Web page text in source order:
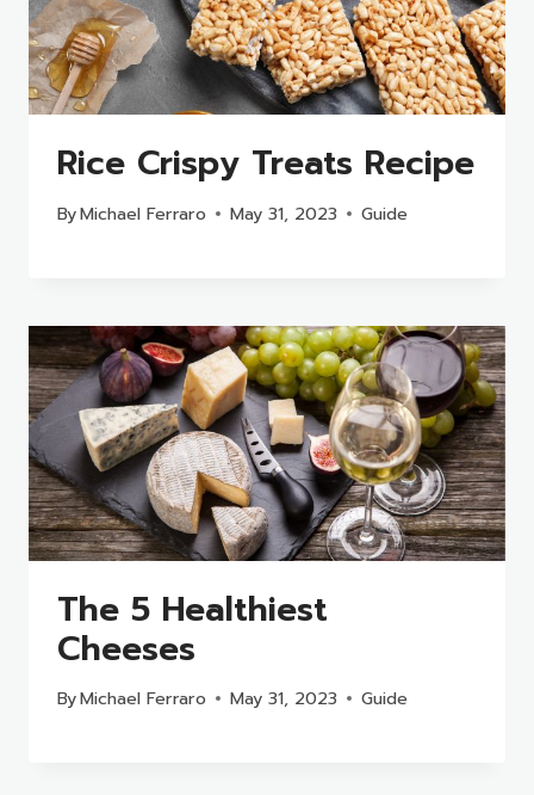
Rice Crispy Treats Recipe
ByMichael Ferraro May 31, 2023 Guide
The 5 Healthiest
Cheeses
ByMichael Ferraro May 31, 2023 Guide